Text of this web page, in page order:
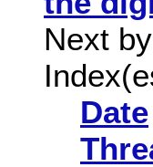
Next
Date